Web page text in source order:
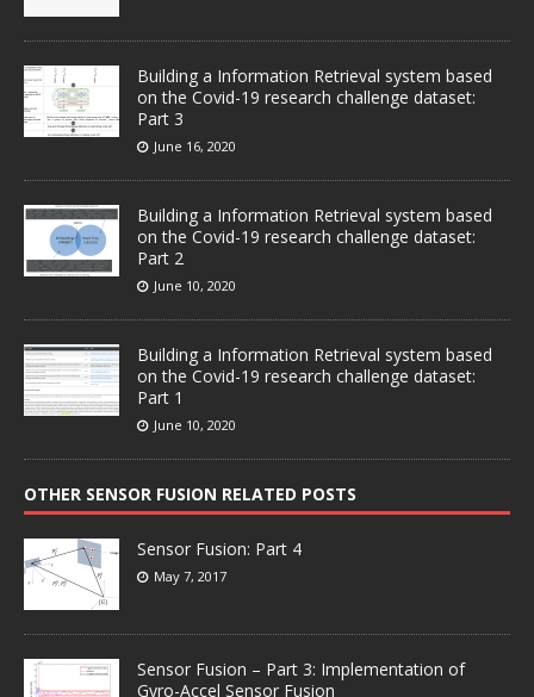
Building a Information Retrieval system based
on the Covid-19 research challenge dataset:
Part 3
June 16, 2020
Building a Information Retrieval system based
on the Covid-19 research challenge dataset:
Part 2
June 10, 2020
Building a Information Retrieval system based
on the Covid-19 research challenge dataset:
Part 1
June 10, 2020
OTHER SENSOR FUSION RELATED POSTS
Sensor Fusion: Part 4
May 7, 2017
Sensor Fusion – Part 3: Implementation of
Gyro-Accel Sensor Fusion